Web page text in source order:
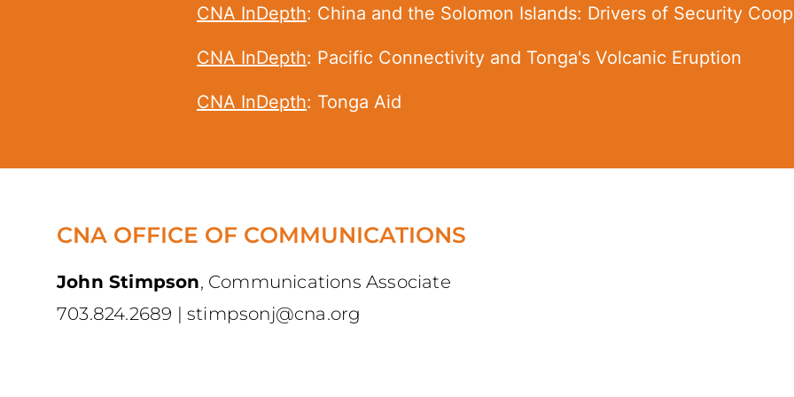
CNA InDepth: China and the Solomon Islands: Drivers of Security
CNA InDepth: ​Pacific Connectivity and Tonga's Volcanic Eruption
CNA InDepth: Tonga Aid
CNA OFFICE OF COMMUNICATIONS
John Stimpson, Communications Associate
703.824.2689 |stimpsonj@cna.org